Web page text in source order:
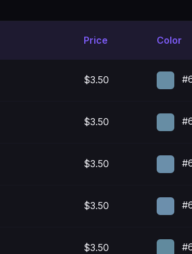
Price Color
$3.50
$3.50
$3.50
$3.50
$3.50